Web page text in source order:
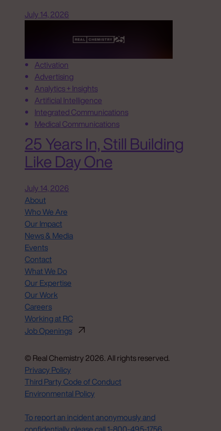
July 14, 2026
Activation
Advertising
Analytics + Insights
Artificial Intelligence
Integrated Communications
Medical Communications
25 Years In, Still Building
Like Day One
July 14, 2026
About
Who We Are
Our Impact
News & Media
Events
Contact
What We Do
Our Expertise
Our Work
Careers
Working at RC
Job Openings
© Real Chemistry 2026. All rights reserved.
Privacy Policy
Third Party Code of Conduct
Environmental Policy
To report an incident anonymously and